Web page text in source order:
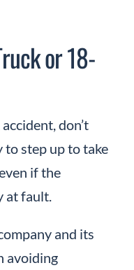
or 18-
don’t
to step up to take
if the
at fault.
and its
avoiding